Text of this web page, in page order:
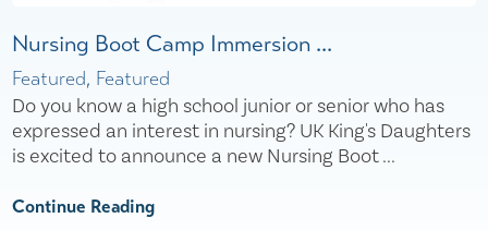
Nursing Boot Camp Immersion ...
Featured, Featured
Do you know a high school junior or senior who has
expressed an interest in nursing? UK King's Daughters
is excited to announce a new Nursing Boot ...
Continue Reading